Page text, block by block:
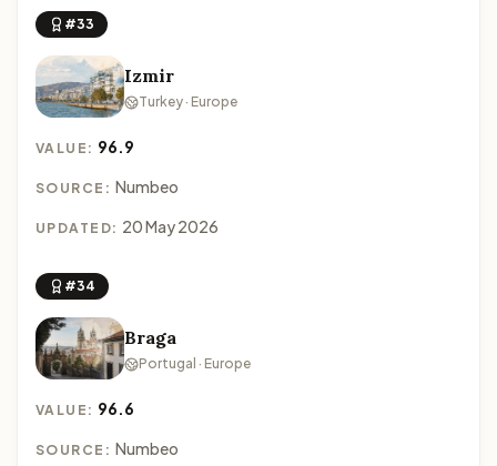
#33
Izmir
Turkey · Europe
VALUE: 96.9
SOURCE: Numbeo
UPDATED: 20 May 2026
#34
Braga
Portugal · Europe
VALUE: 96.6
SOURCE: Numbeo